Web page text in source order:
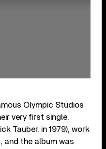
Olympic Studios
very first single,
Tauber, in 1979), work
and the album was